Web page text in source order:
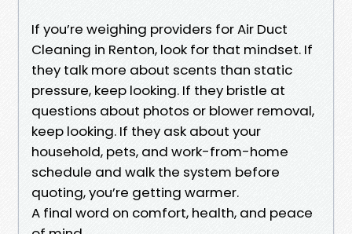
If you’re weighing providers for Air Duct
Cleaning in Renton, look for that mindset. If
they talk more about scents than static
pressure, keep looking. If they bristle at
questions about photos or blower removal,
keep looking. If they ask about your
household, pets, and work-from-home
schedule and walk the system before
quoting, you’re getting warmer.
A final word on comfort, health, and peace